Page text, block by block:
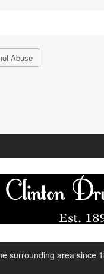
Abuse
surrounding area since